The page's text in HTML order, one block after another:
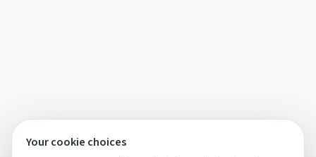
Your cookie choices